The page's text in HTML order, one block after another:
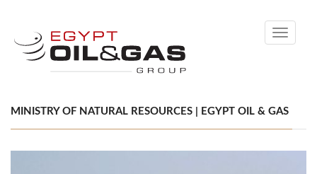
Toggle
MINISTRY OF NATURAL RESOURCES | EGYPT OIL & GAS